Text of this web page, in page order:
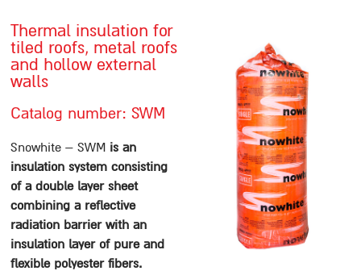
Contact us
סניפים
Paste sealing Materials
Mastigum 10
Mastigum speed
Mastic MB
Thermal insulation for
tiled roofs, metal roofs
and hollow external
walls
Catalog number: SWM
Snowhite – SWM is an
insulation system consisting
of a double layer sheet
combining a reflective
radiation barrier with an
insulation layer of pure and
flexible polyester fibers.